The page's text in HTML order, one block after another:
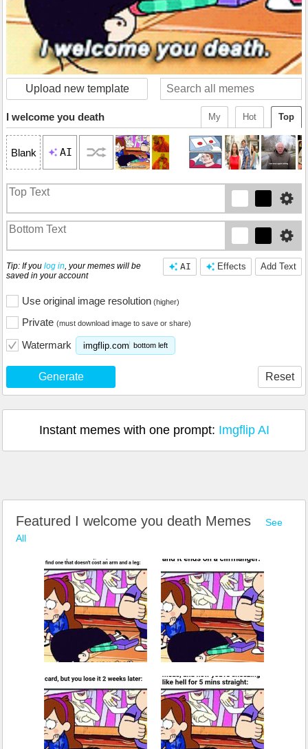
Upload new template
Top
Hot
My
I welcome you death
Blank AI
Add Text
Effects
AI
Tip: If you log in, your memes will be
saved in your account
Use original image resolution (higher)
Private (must download image to save or share)
Watermark imgflip.com bottom left
Generate Reset
Instant memes with one prompt: Imgflip AI
Featured I welcome you death Memes
See
All